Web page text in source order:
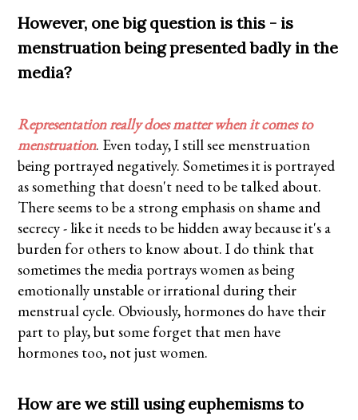
However, one big question is this - is
menstruation being presented badly in the
media?
Representation really does matter when it comes to
menstruation. Even today, I still see menstruation
being portrayed negatively. Sometimes it is portrayed
as something that doesn't need to be talked about.
There seems to be a strong emphasis on shame and
secrecy - like it needs to be hidden away because it's a
burden for others to know about. I do think that
sometimes the media portrays women as being
emotionally unstable or irrational during their
menstrual cycle. Obviously, hormones do have their
part to play, but some forget that men have
hormones too, not just women.
How are we still using euphemisms to